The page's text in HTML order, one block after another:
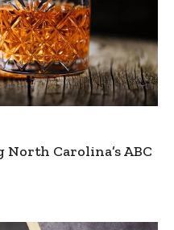
Carolina’s ABC